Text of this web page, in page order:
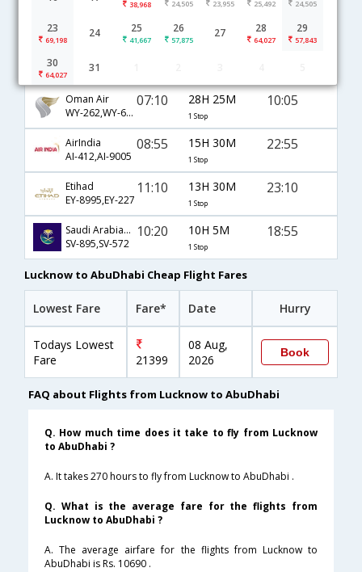
38,968 24,505 23,955 25,492 24,505
23
69,198
24 25
41,667
26
57,875
27 28
64,027
29
57,843
30
64,027
31
Lucknow to AbuDhabi flight schedule
9W-512
Oman Air
WY-262,WY-633
07:10 28H 25M
1 Stop
10:05
AirIndia
AI-412,AI-9005
08:55 15H 30M
1 Stop
22:55
Etihad
EY-8995,EY-227
11:10 13H 30M
1 Stop
23:10
Saudi Arabian Airlines
SV-895,SV-572
10:20 10H 5M
1 Stop
18:55
Lucknow to AbuDhabi Cheap Flight Fares
Lowest Fare Fare* Date Hurry
Todays Lowest
Fare
21399
08 Aug,
2026
Book
FAQ about Flights from Lucknow to AbuDhabi
Q. How much time does it take to fly from Lucknow
to AbuDhabi ?
A. It takes 270 hours to fly from Lucknow to AbuDhabi .
Q. What is the average fare for the flights from
Lucknow to AbuDhabi ?
A. The average airfare for the flights from Lucknow to
AbuDhabi is Rs. 10690 .